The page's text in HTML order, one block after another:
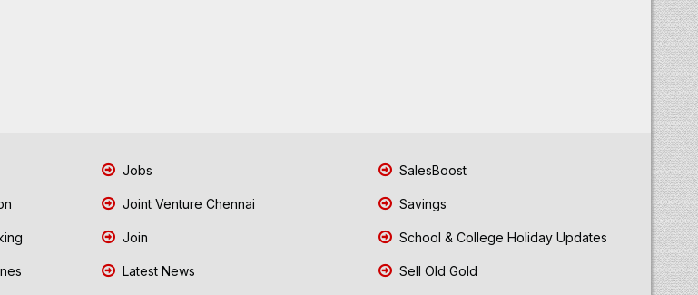
Jobs
Joint Venture Chennai
Join
Latest News
SalesBoost
Savings
School & College Holiday Updates
Sell Old Gold